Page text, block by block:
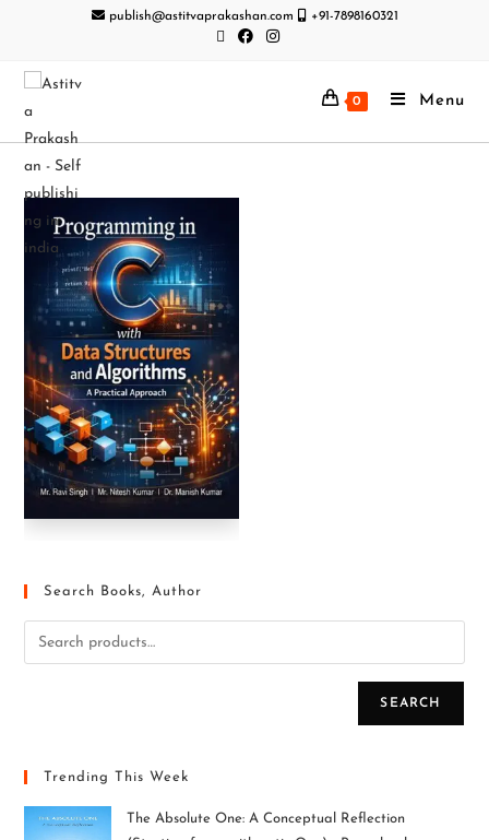
publish@astitvaprakashan.com +91-7898160321
0 Menu
Search Books, Author
SEARCH
Trending This Week
The Absolute One: A Conceptual Reflection